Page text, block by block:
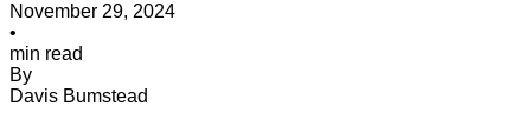
November 29, 2024
•
min read
By
Davis Bumstead